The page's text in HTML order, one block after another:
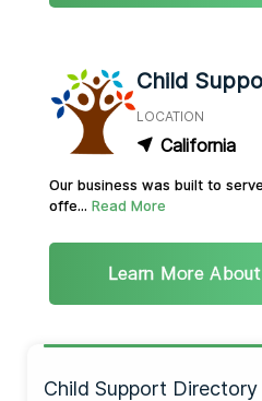
Child
LOCATION
California
Our business was built to
offe... Read More
Learn More
Child Support Directory